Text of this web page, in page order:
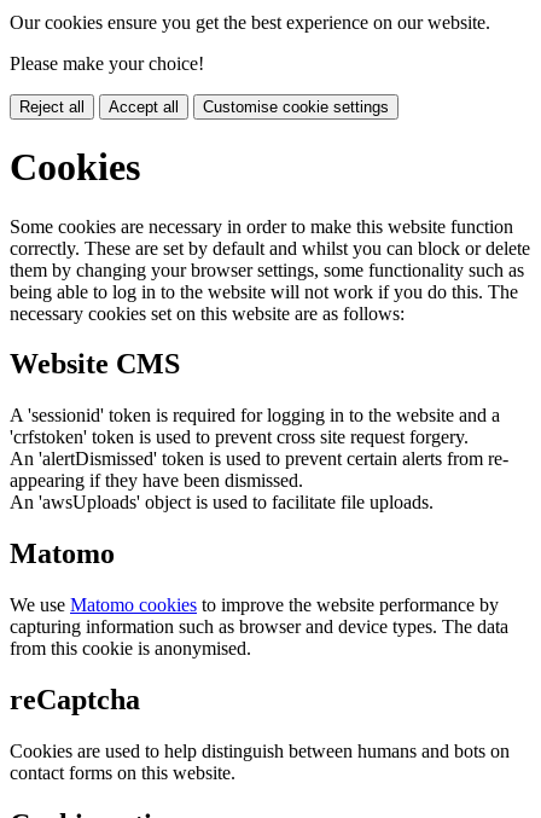
Our cookies ensure you get the best experience on our website.
Please make your choice!
Reject all Accept all Customise cookie settings
Cookies
Some cookies are necessary in order to make this website function
correctly. These are set by default and whilst you can block or delete
them by changing your browser settings, some functionality such as
being able to log in to the website will not work if you do this. The
necessary cookies set on this website are as follows:
Website CMS
A 'sessionid' token is required for logging in to the website and a
'crfstoken' token is used to prevent cross site request forgery.
An 'alertDismissed' token is used to prevent certain alerts from re-
appearing if they have been dismissed.
An 'awsUploads' object is used to facilitate file uploads.
Matomo
We use Matomo cookies to improve the website performance by
capturing information such as browser and device types. The data
from this cookie is anonymised.
reCaptcha
Cookies are used to help distinguish between humans and bots on
contact forms on this website.